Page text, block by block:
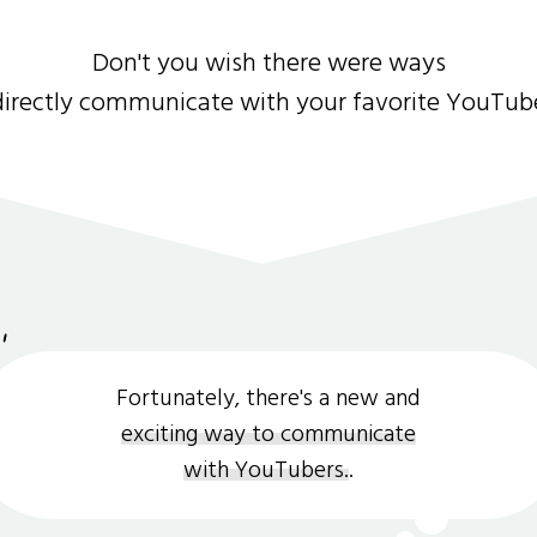
Don't you wish there were ways
communicate with your favorite
Fortunately, there's a new and
exciting way to communicate
with YouTubers..